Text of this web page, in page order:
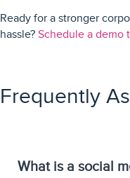
Ready for a stronger
hassle? Schedule a demo
Frequently
What is a social